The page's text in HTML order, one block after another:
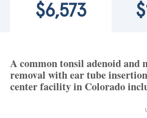
$6,573
A common tonsil adenoid and
removal with ear tube
center facility in Colorado